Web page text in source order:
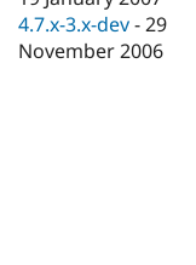
4.7.x-3.x-dev -29
November 2006